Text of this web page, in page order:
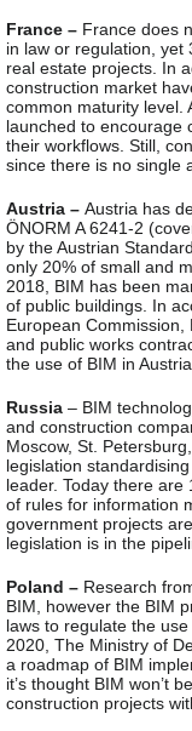
France – France does
in law or regulation, yet
real estate projects. In
construction market
common maturity level.
launched to encourage
their workflows. Still,
since there is no single
Austria – Austria has
ÖNORM A 6241-2
by the Austrian
only 20% of small and
2018, BIM has been
of public buildings. In
European
and public works
the use of BIM in
Russia – BIM
and construction
Moscow, St.
legislation
leader. Today there are
of rules for information
government projects
legislation is in the
Poland – Research
BIM, however the BIM
laws to regulate the
2020, The Ministry of
a roadmap of BIM
it’s thought BIM won’t
construction projects